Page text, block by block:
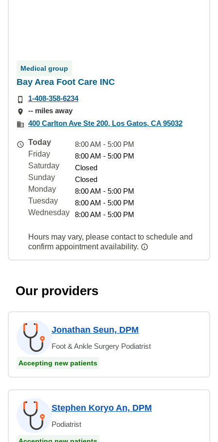
Medical group
Bay Area Foot Care INC
1-408-358-6234
-- miles away
400 Carlton Ave Ste 200, Los Gatos, CA 95032
Today
8:00 AM - 5:00 PM
Friday
8:00 AM - 5:00 PM
Saturday
Closed
Sunday
Closed
Monday
8:00 AM - 5:00 PM
Tuesday
8:00 AM - 5:00 PM
Wednesday
8:00 AM - 5:00 PM
Hours may vary, please contact to schedule and
confirm appointment availability.
Our providers
Jonathan Seun, DPM
Foot & Ankle Surgery Podiatrist
Accepting new patients
Stephen Koryo An, DPM
Podiatrist